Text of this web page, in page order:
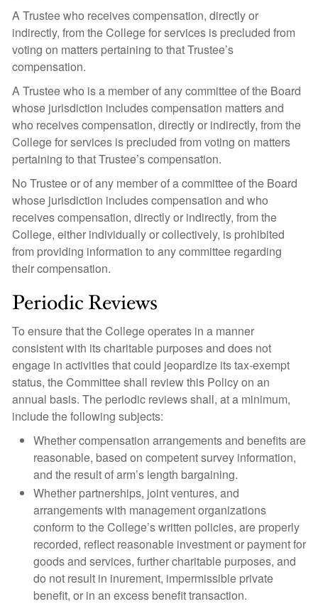
A Trustee who receives compensation, directly or
indirectly, from the College for services is precluded from
voting on matters pertaining to that Trustee’s
compensation.
A Trustee who is a member of any committee of the Board
whose jurisdiction includes compensation matters and
who receives compensation, directly or indirectly, from the
College for services is precluded from voting on matters
pertaining to that Trustee’s compensation.
No Trustee or of any member of a committee of the Board
whose jurisdiction includes compensation and who
receives compensation, directly or indirectly, from the
College, either individually or collectively, is prohibited
from providing information to any committee regarding
their compensation.
Periodic Reviews
To ensure that the College operates in a manner
consistent with its charitable purposes and does not
engage in activities that could jeopardize its tax-exempt
status, the Committee shall review this Policy on an
annual basis. The periodic reviews shall, at a minimum,
include the following subjects:
Whether compensation arrangements and benefits are
reasonable, based on competent survey information,
and the result of arm’s length bargaining.
Whether partnerships, joint ventures, and
arrangements with management organizations
conform to the College’s written policies, are properly
recorded, reflect reasonable investment or payment for
goods and services, further charitable purposes, and
do not result in inurement, impermissible private
benefit, or in an excess benefit transaction.